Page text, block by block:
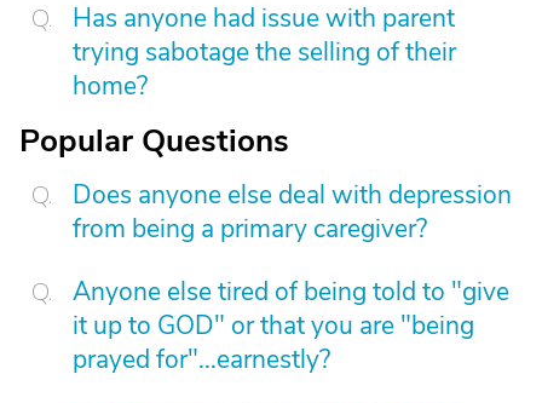
Has anyone had issue with parent
trying sabotage the selling of their
home?
Popular Questions
Does anyone else deal with depression
from being a primary caregiver?
Anyone else tired of being told to "give
it up to GOD" or that you are "being
prayed for"...earnestly?